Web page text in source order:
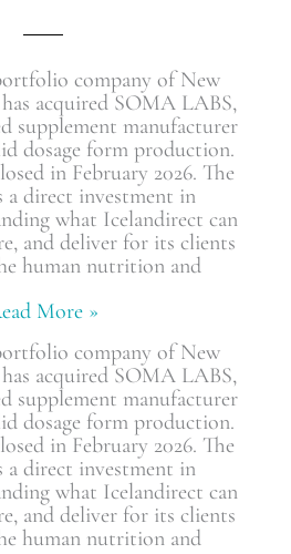
company of New
acquired SOMA LABS,
supplement manufacturer
dosage form production.
in February 2026. The
a direct investment in
what Icelandirect can
and deliver for its clients
human nutrition and
More »
company of New
acquired SOMA LABS,
supplement manufacturer
dosage form production.
in February 2026. The
a direct investment in
what Icelandirect can
and deliver for its clients
human nutrition and